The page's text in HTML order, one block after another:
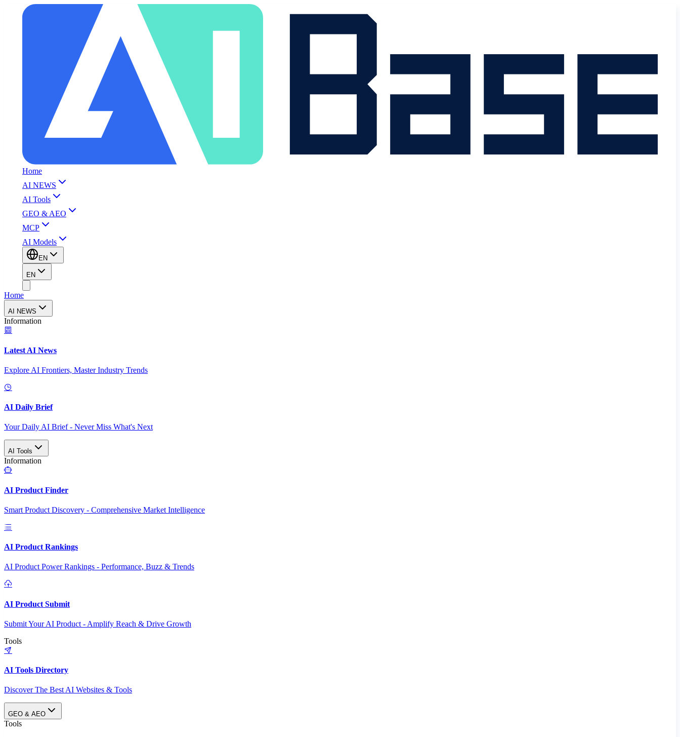
Home
AI NEWS
AI Tools
GEO & AEO
MCP
AI Models
EN
EN
Home
AI NEWS
Information
Latest AI News
Explore AI Frontiers, Master Industry Trends
AI Daily Brief
Your Daily AI Brief - Never Miss What's Next
AI Tools
Information
AI Product Finder
Smart Product Discovery - Comprehensive Market Intelligence
AI Product Rankings
AI Product Power Rankings - Performance, Buzz & Trends
AI Product Submit
Submit Your AI Product - Amplify Reach & Drive Growth
Tools
AI Tools Directory
Discover The Best AI Websites & Tools
GEO & AEO
Tools